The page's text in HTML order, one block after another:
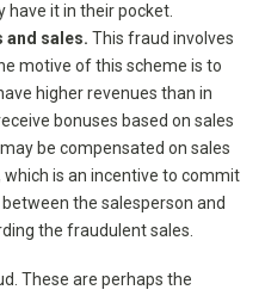
have it in their pocket.
and sales.This fraud involves
motive of this scheme is to
higher revenues than in
bonuses based on sales
be compensated on sales
is an incentive to commit
the salesperson and
the fraudulent sales.
These are perhaps the